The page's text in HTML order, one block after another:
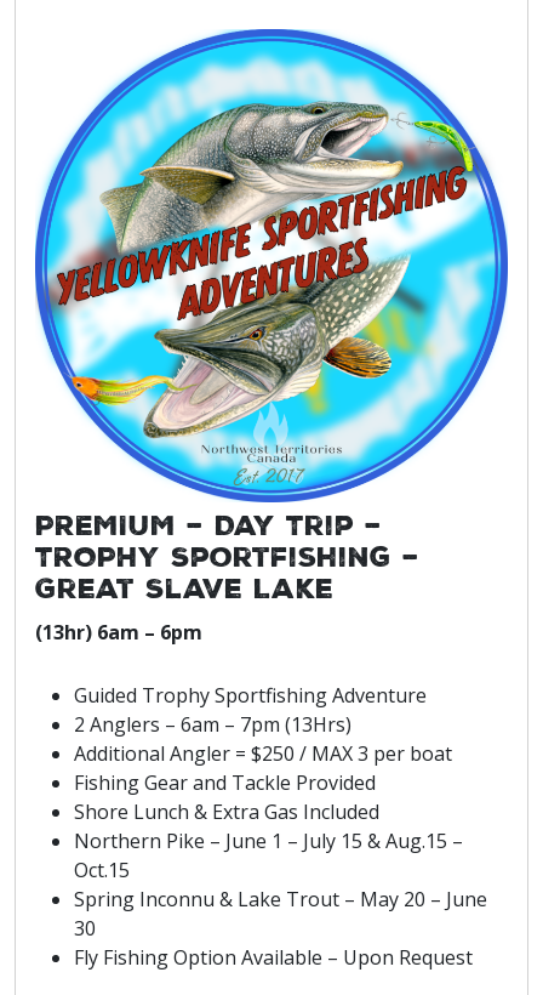
PREMIUM – Day Trip –
TROPHY Sportfishing –
Great Slave Lake
(13hr) 6am – 6pm
Guided Trophy Sportfishing Adventure
2 Anglers – 6am – 7pm (13Hrs)
Additional Angler = $250 / MAX 3 per boat
Fishing Gear and Tackle Provided
Shore Lunch & Extra Gas Included
Northern Pike – June 1 – July 15 & Aug.15 –
Oct.15
Spring Inconnu & Lake Trout – May 20 – June
30
Fly Fishing Option Available – Upon Request